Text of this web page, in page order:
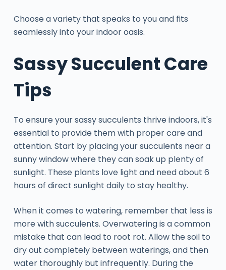
Choose a variety that speaks to you and fits
seamlessly into your indoor oasis.
Sassy Succulent Care
Tips
To ensure your sassy succulents thrive indoors, it's
essential to provide them with proper care and
attention. Start by placing your succulents near a
sunny window where they can soak up plenty of
sunlight. These plants love light and need about 6
hours of direct sunlight daily to stay healthy.
When it comes to watering, remember that less is
more with succulents. Overwatering is a common
mistake that can lead to root rot. Allow the soil to
dry out completely between waterings, and then
water thoroughly but infrequently. During the